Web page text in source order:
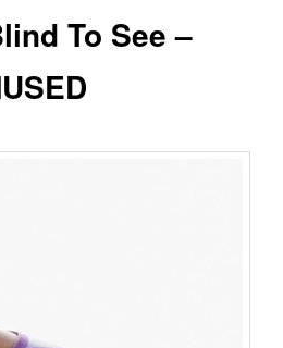
To See –